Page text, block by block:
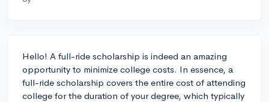
Hello! A full-ride scholarship is indeed an amazing
opportunity to minimize college costs. In essence, a
full-ride scholarship covers the entire cost of attending
college for the duration of your degree, which typically